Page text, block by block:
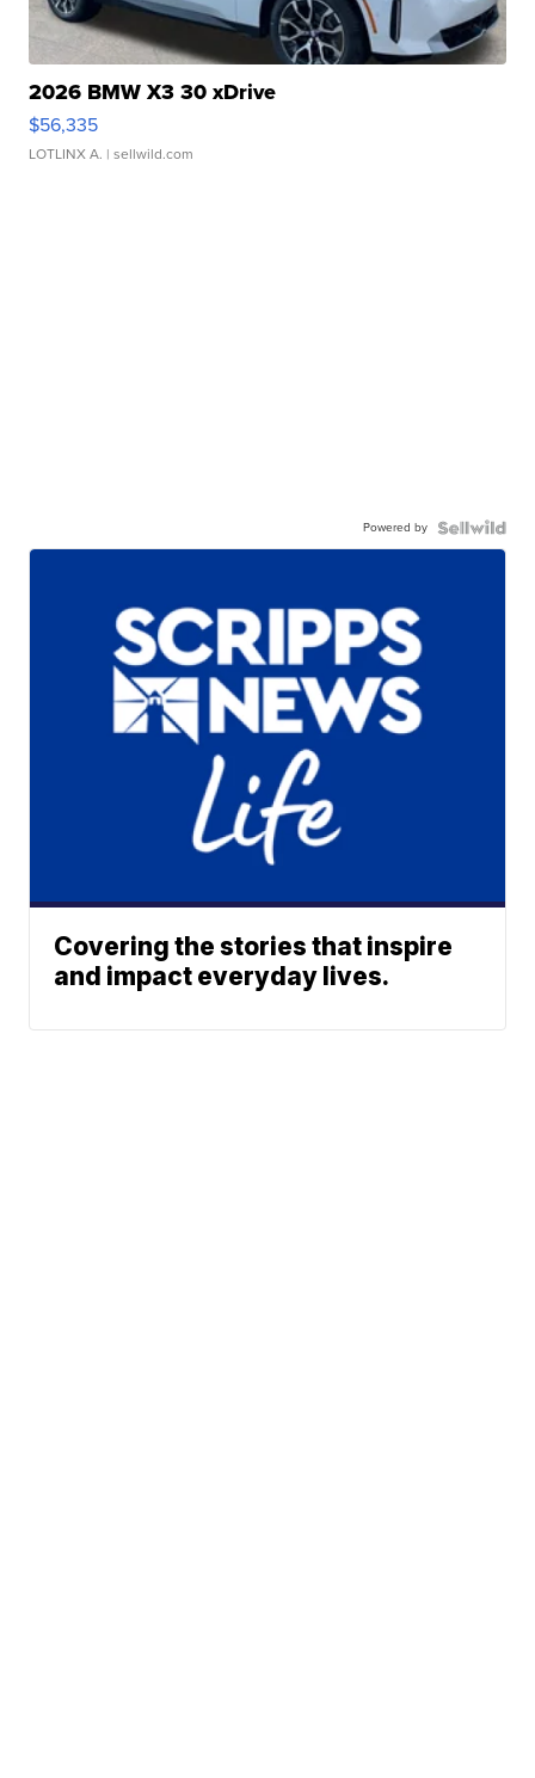
2026 BMW X3 30 xDrive
$56,335
LOTLINX A. | sellwild.com
Powered by
Covering the stories that inspire
and impact everyday lives.